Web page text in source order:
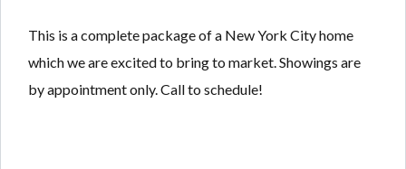
This is a complete package of a New York City home
which we are excited to bring to market. Showings are
by appointment only. Call to schedule!